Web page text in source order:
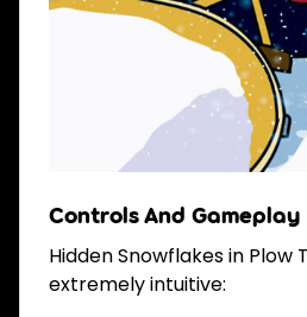
Controls And Gameplay
Hidden Snowflakes in Plow
extremely intuitive: